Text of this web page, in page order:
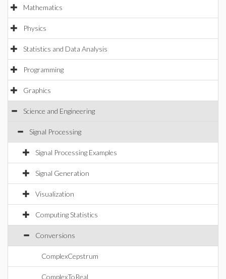
Mathematics
Physics
Statistics and Data Analysis
Programming
Graphics
Science and Engineering
Signal Processing
Signal Processing Examples
Signal Generation
Visualization
Computing Statistics
Conversions
ComplexCepstrum
ComplexToReal